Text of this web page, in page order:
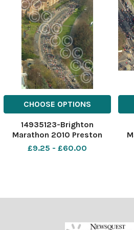
CHOOSE OPTIONS
14935123-Brighton
Marathon 2010 Preston
Park Picture TERRY APPLIN
£9.25 - £60.00